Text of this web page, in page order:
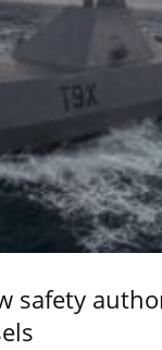
safety